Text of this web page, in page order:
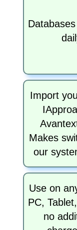
Import
Makes
our
Use on
PC,
no